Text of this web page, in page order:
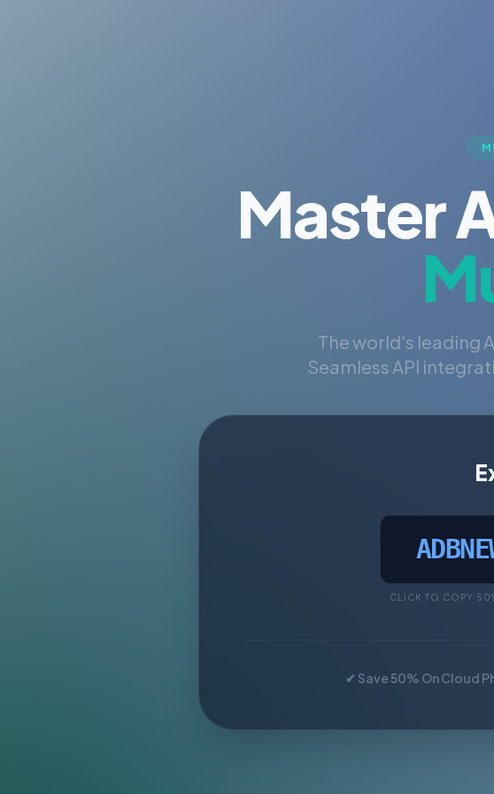
Master
The world's leading
Seamless API
CLICK TO COPY
✔ Save 50% On Cloud